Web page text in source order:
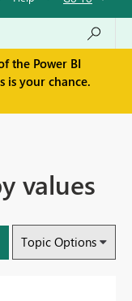
the Power BI
is your chance.
values
Topic Options